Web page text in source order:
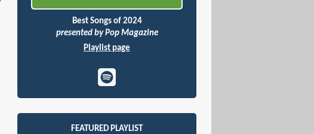
Best Songs of 2024
presented by Pop Magazine
Playlist page
FEATURED PLAYLIST